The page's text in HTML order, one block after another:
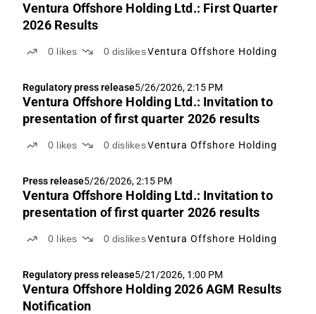
Ventura Offshore Holding Ltd.: First Quarter
2026 Results
0 likes 0 dislikes Ventura Offshore Holding
Regulatory press release5/26/2026, 2:15 PM
Ventura Offshore Holding Ltd.: Invitation to
presentation of first quarter 2026 results
0 likes 0 dislikes Ventura Offshore Holding
Press release5/26/2026, 2:15 PM
Ventura Offshore Holding Ltd.: Invitation to
presentation of first quarter 2026 results
0 likes 0 dislikes Ventura Offshore Holding
Regulatory press release5/21/2026, 1:00 PM
Ventura Offshore Holding 2026 AGM Results
Notification